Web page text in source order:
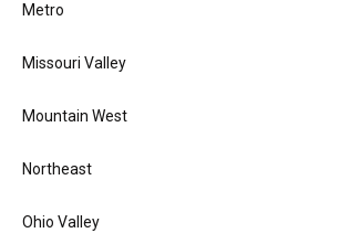
Metro
Missouri Valley
Mountain West
Northeast
Ohio Valley